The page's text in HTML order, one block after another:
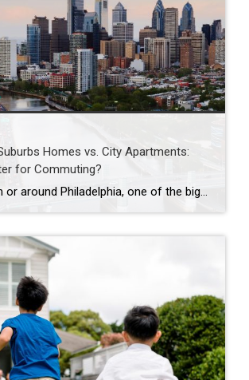
Homes vs. City Apartments:
for Commuting?
If you work in or around Philadelphia, one of the biggest questions you’ll face is whether to buy a home in the suburbs or live in a city apartment. While commuting is often the deciding factor, it’s important to consider your overall lifestyle, budget, and long-term goals. Here’s how the two compare. Living in a […]